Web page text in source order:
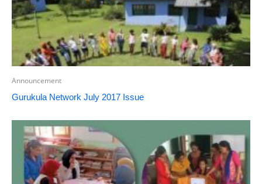
Announcement
Gurukula Network July 2017 Issue